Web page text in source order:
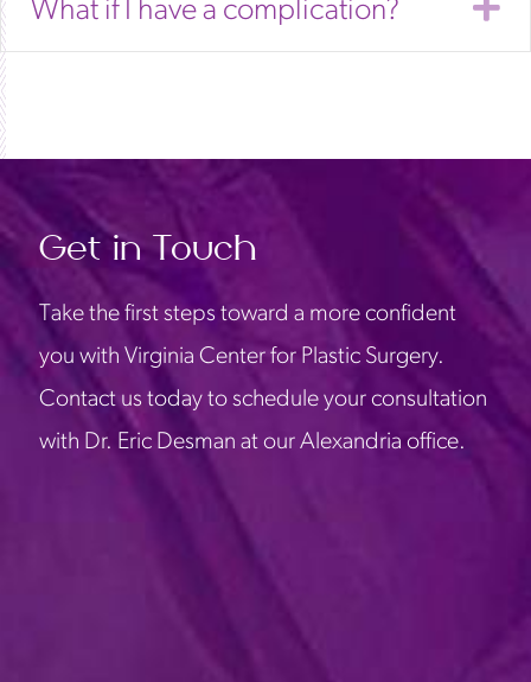
What if I have a complication?
Get in Touch
Take the first steps toward a more confident
you with Virginia Center for Plastic Surgery.
Contact us today to schedule your consultation
with Dr. Eric Desman at our Alexandria office.